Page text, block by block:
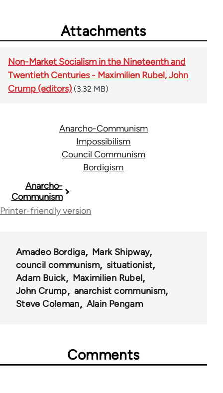
Attachments
Non-Market Socialism in the Nineteenth and
Twentieth Centuries - Maximilien Rubel, John
Crump (editors) (3.32 MB)
Anarcho-Communism
Impossibilism
Council Communism
Bordigism
Book
traversal
59206
Anarcho-
Communism
Printer-friendly version
Amadeo Bordiga
Mark Shipway
council communism
situationist
Adam Buick
Maximilien Rubel
John Crump
anarchist communism
Steve Coleman
Alain Pengam
Comments